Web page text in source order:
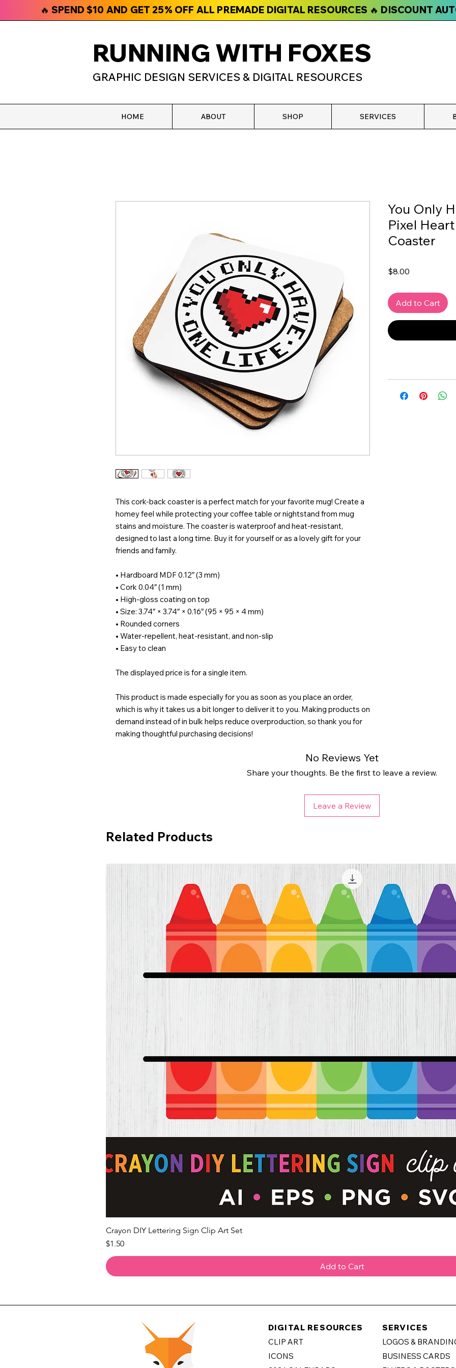
🔥 SPEND $10 AND GET 25% OFF ALL PREMADE DIGITAL RESOURCES 🔥 DISCOUNT
HOME ABOUT SHOP SERVICES
RUNNING WITH FOXES
GRAPHIC DESIGN SERVICES & DIGITAL RESOURCES
Related Products
Crayon DIY Lettering Sign Clip Art Set
Price
$1.50
Add to Cart
This cork-back coaster is a perfect match for your favorite mug! Create a
homey feel while protecting your coffee table or nightstand from mug
stains and moisture. The coaster is waterproof and heat-resistant,
designed to last a long time. Buy it for yourself or as a lovely gift for your
friends and family.
• Hardboard MDF 0.12″ (3 mm)
• Cork 0.04″ (1 mm)
• High-gloss coating on top
• Size: 3.74″ × 3.74″ × 0.16″ (95 × 95 × 4 mm)
• Rounded corners
• Water-repellent, heat-resistant, and non-slip
• Easy to clean
The displayed price is for a single item.
This product is made especially for you as soon as you place an order,
which is why it takes us a bit longer to deliver it to you. Making products on
demand instead of in bulk helps reduce overproduction, so thank you for
making thoughtful purchasing decisions!
You Only
Pixel
Coaster
$8.00
Add to Cart
No Reviews Yet
Share your thoughts. Be the first to leave a review.
Leave a Review
DIGITAL RESOURCES
CLIP ART
ICONS
SERVICES
LOGOS &
BUSINESS CARDS